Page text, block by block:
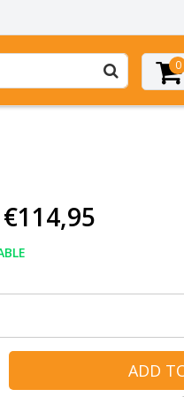
0
€114,95
ADD